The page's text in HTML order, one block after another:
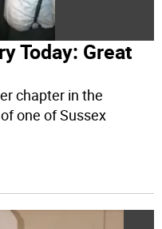
Today: Great
chapter in the
one of Sussex